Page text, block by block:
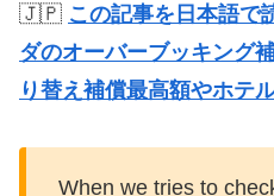
🇯🇵 この記事を日本語で
ダのオーバーブッキング
り替え補償最高額やホテ
When we tries to